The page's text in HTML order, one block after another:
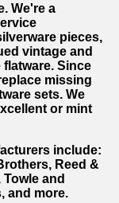
We're a
pieces,
vintage and
Since
missing
sets. We
or mint
include:
Reed &
and
and more.